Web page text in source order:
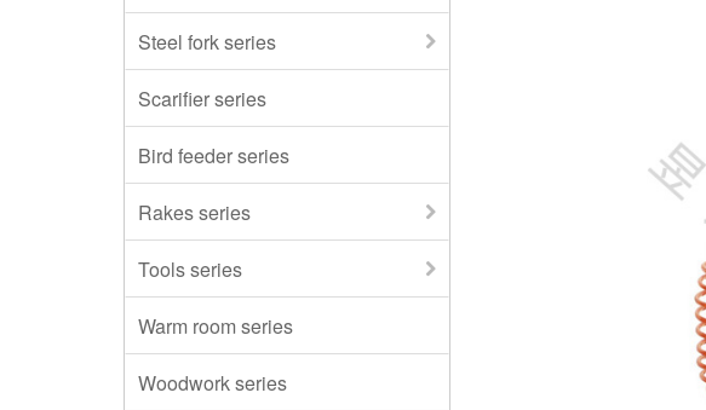
Steel fork series
Scarifier series
Bird feeder series
Rakes series
Tools series
Warm room series
Woodwork series